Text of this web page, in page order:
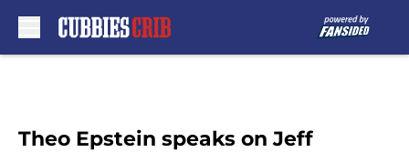
Theo Epstein speaks on Jeff